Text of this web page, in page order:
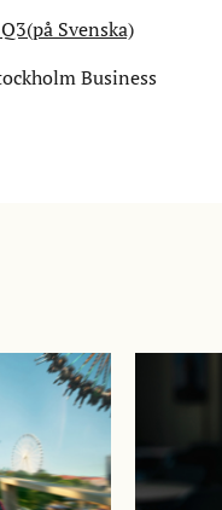
Svenska)
Business